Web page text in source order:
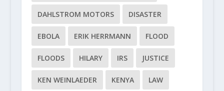
DAHLSTROM MOTORS DISASTER
EBOLA ERIK HERRMANN FLOOD
FLOODS HILARY IRS JUSTICE
KEN WEINLAEDER KENYA LAW